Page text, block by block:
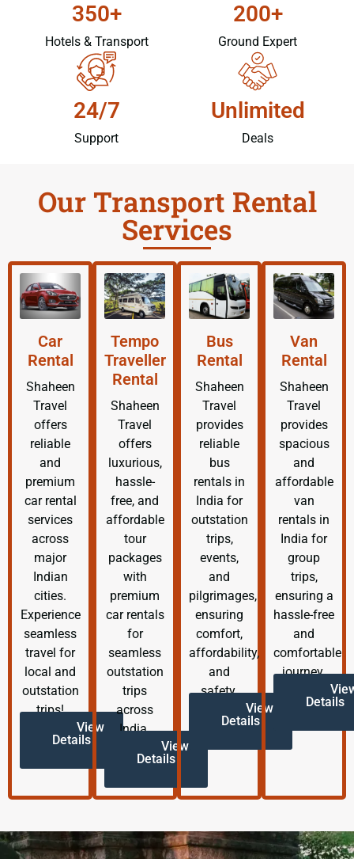
350+
Hotels & Transport
200+
Ground Expert
24/7
Support
Unlimited
Deals
Our Transport Rental
Services
Car
Rental
Shaheen
Travel
offers
reliable
and
premium
car rental
services
across
major
Indian
cities.
Experience
seamless
travel for
local and
outstation
trips!
View
Details
Tempo
Traveller
Rental
Shaheen
Travel
offers
luxurious,
hassle-
free, and
affordable
tour
packages
with
premium
car rentals
for
seamless
outstation
trips
across
India.
View
Details
Bus
Rental
Shaheen
Travel
provides
reliable
bus
rentals in
India for
outstation
trips,
events,
and
pilgrimages,
ensuring
comfort,
affordability,
and
safety.
View
Details
Van
Rental
Shaheen
Travel
provides
spacious
and
affordable
van
rentals in
India for
group
trips,
ensuring a
hassle-free
and
comfortable
journey.
Details